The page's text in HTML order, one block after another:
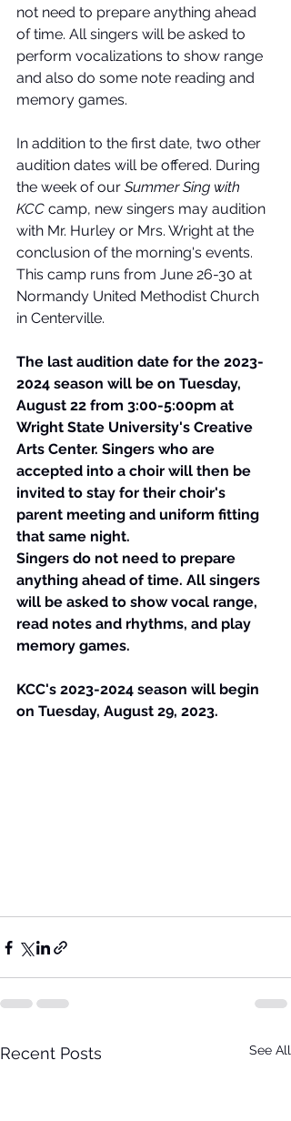
not need to prepare anything ahead
of time. All singers will be asked to
perform vocalizations to show range
and also do some note reading and
memory games.
In addition to the first date, two other
audition dates will be offered. During
the week of our Summer Sing with
KCC camp, new singers may audition
with Mr. Hurley or Mrs. Wright at the
conclusion of the morning's events.
This camp runs from June 26-30 at
Normandy United Methodist Church
in Centerville.
The last audition date for the 2023-
2024 season will be on Tuesday,
August 22 from 3:00-5:00pm at
Wright State University's Creative
Arts Center. Singers who are
accepted into a choir will then be
invited to stay for their choir's
parent meeting and uniform fitting
that same night.
Singers do not need to prepare
anything ahead of time. All singers
will be asked to show vocal range,
read notes and rhythms, and play
memory games.
KCC's 2023-2024 season will begin
on Tuesday, August 29, 2023.
Recent Posts See All